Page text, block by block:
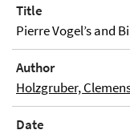
Title
Pierre Vogel’s and
Author
Holzgruber,
Date